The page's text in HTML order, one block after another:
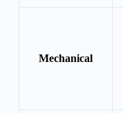
Mechanical